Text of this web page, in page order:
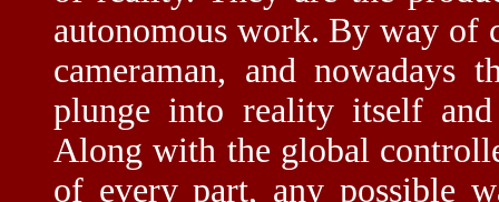
autonomous work. By way of
cameraman, and nowadays
plunge into reality itself
Along with the global
of every part, any possible